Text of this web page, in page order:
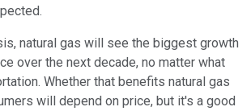
natural gas will see the biggest growth
over the next decade, no matter what
Whether that benefits natural gas
will depend on price, but it's a good